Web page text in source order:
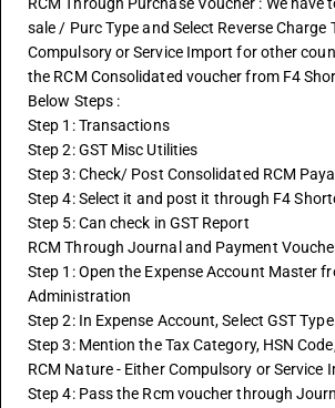
sale / Purc Type and Select Reverse Charge
Compulsory or Service Import for other
the RCM Consolidated voucher from F4
Below Steps :
Step 1: Transactions
Step 2: GST Misc Utilities
Step 3: Check/ Post Consolidated RCM
Step 4: Select it and post it through F4
Step 5: Can check in GST Report
RCM Through Journal and Payment
Step 1: Open the Expense Account Master
Administration
Step 2: In Expense Account, Select GST
Step 3: Mention the Tax Category, HSN
RCM Nature - Either Compulsory or Service
Step 4: Pass the Rcm voucher through